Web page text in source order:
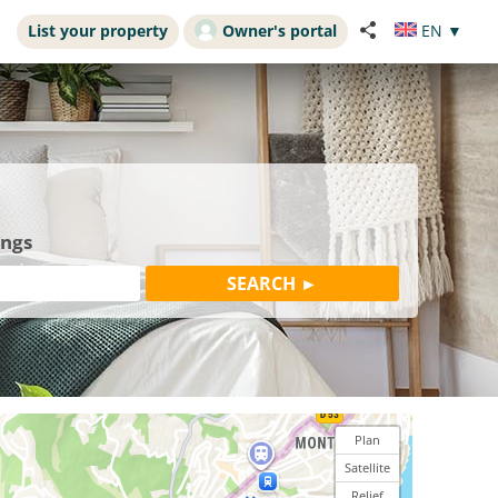
List your property Owner's portal EN ▼
Plan
Satellite